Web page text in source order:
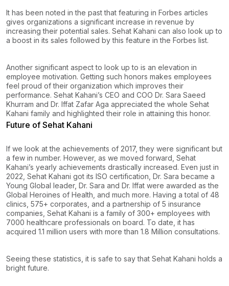
It has been noted in the past that featuring in Forbes articles
gives organizations a significant increase in revenue by
increasing their potential sales. Sehat Kahani can also look up to
a boost in its sales followed by this feature in the Forbes list.
Another significant aspect to look up to is an elevation in
employee motivation. Getting such honors makes employees
feel proud of their organization which improves their
performance. Sehat Kahani’s CEO and COO Dr. Sara Saeed
Khurram and Dr. Iffat Zafar Aga appreciated the whole Sehat
Kahani family and highlighted their role in attaining this honor.
Future of Sehat Kahani
If we look at the achievements of 2017, they were significant but
a few in number. However, as we moved forward, Sehat
Kahani’s yearly achievements drastically increased. Even just in
2022, Sehat Kahani got its ISO certification, Dr. Sara became a
Young Global leader, Dr. Sara and Dr. Iffat were awarded as the
Global Heroines of Health, and much more. Having a total of 48
clinics, 575+ corporates, and a partnership of 5 insurance
companies, Sehat Kahani is a family of 300+ employees with
7000 healthcare professionals on board. To date, it has
acquired 1.1 million users with more than 1.8 Million consultations.
Seeing these statistics, it is safe to say that Sehat Kahani holds a
bright future.